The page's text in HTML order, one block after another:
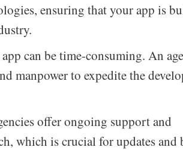
ensuring that your app is
can be time-consuming. An
manpower to expedite the
offer ongoing support and
which is crucial for updates and